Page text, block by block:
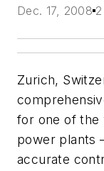
Dec. 17, 2008
Zurich,
for one of the
power plants
accurate